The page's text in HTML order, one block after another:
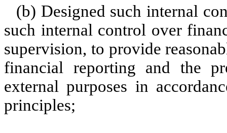
(b) Designed such internal
such internal control over
supervision, to provide
financial reporting and the
external purposes in
principles;